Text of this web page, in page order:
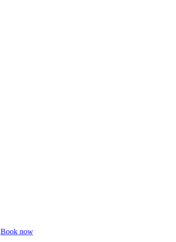
Book now